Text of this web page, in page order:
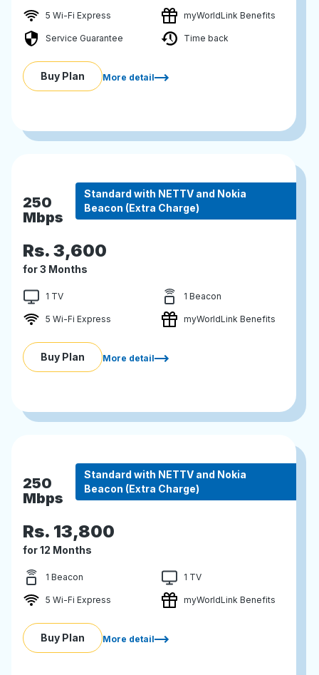
5 Wi-Fi Express myWorldLink Benefits
Service Guarantee Time back
Buy Plan More detail
250
Mbps
Standard with NETTV and Nokia
Beacon (Extra Charge)
Rs. 3,600
for 3 Months
1 TV 1 Beacon
5 Wi-Fi Express myWorldLink Benefits
Buy Plan More detail
250
Mbps
Standard with NETTV and Nokia
Beacon (Extra Charge)
Rs. 13,800
for 12 Months
1 Beacon 1 TV
5 Wi-Fi Express myWorldLink Benefits
Buy Plan More detail